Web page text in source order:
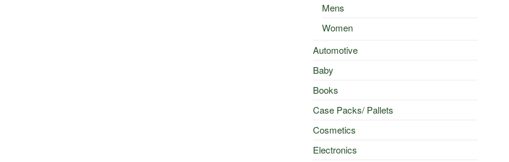
Mens
Women
Automotive
Baby
Books
Case Packs/ Pallets
Cosmetics
Electronics